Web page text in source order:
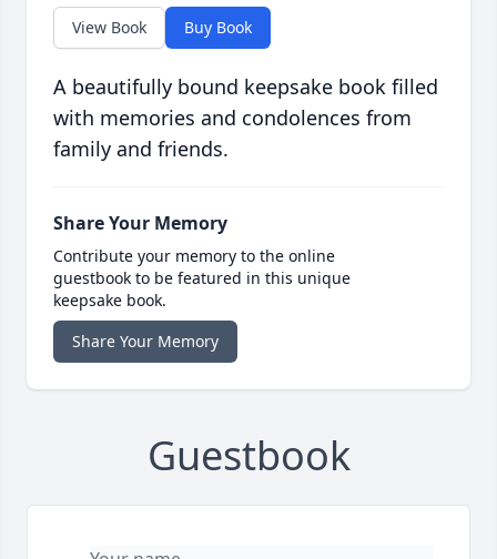
View Book Buy Book
A beautifully bound keepsake book filled
with memories and condolences from
family and friends.
Share Your Memory
Contribute your memory to the online
guestbook to be featured in this unique
keepsake book.
Share Your Memory
Guestbook